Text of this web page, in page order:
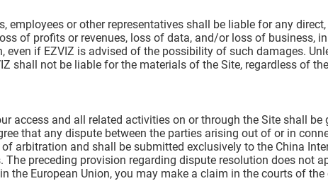
employees or other representatives shall be liable for any
of profits or revenues, loss of data, and/or loss of business,
if EZVIZ is advised of the possibility of such damages.
shall not be liable for the materials of the Site, regardless of
access and all related activities on or through the Site shall be
that any dispute between the parties arising out of or in
arbitration and shall be submitted exclusively to the China
The preceding provision regarding dispute resolution does not
the European Union, you may make a claim in the courts of